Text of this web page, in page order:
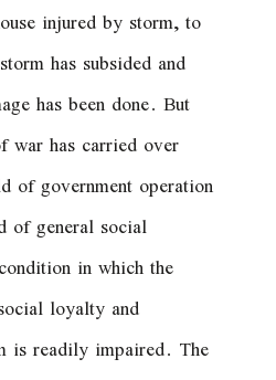
injured by storm, to
has subsided and
has been done. But
war has carried over
government operation
of general social
in which the
loyalty and
is readily impaired. The